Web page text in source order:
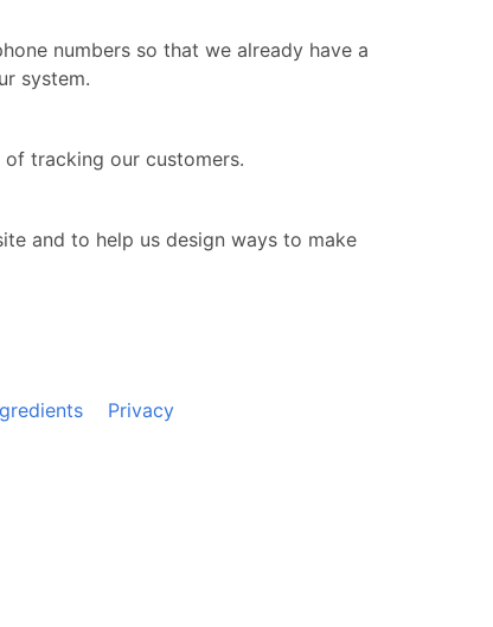
numbers so that we already have a
system.
tracking our customers.
and to help us design ways to make
Privacy